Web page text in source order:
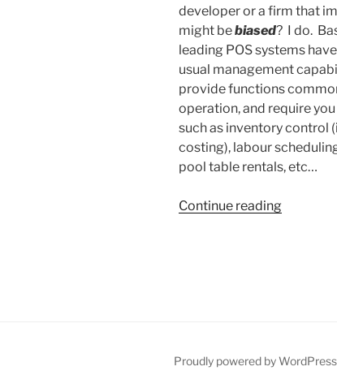
developer or a firm that
might bebiased? I do.
leading POS systems
usual management
provide functions
operation, and require
such as inventory control
costing), labour
pool table rentals, etc…
Continue reading“POS
Proudly powered by WordPress